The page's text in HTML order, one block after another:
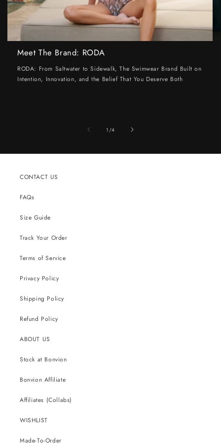
Meet The Brand: RODA
RODA: From Saltwater to Sidewalk, The Swimwear Brand Built on
Intention, Innovation, and the Belief That You Deserve Both
1 /of
4
CONTACT US
FAQs
Size Guide
Track Your Order
Terms of Service
Privacy Policy
Shipping Policy
Refund Policy
ABOUT US
Stock at Bonvion
Bonvion Affiliate
Affiliates (Collabs)
WISHLIST
Made-To-Order